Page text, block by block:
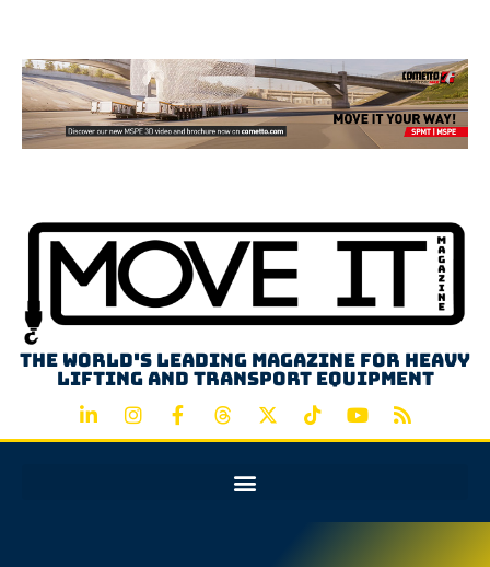
The world's leading magazine for heavy
lifting and transport equipment